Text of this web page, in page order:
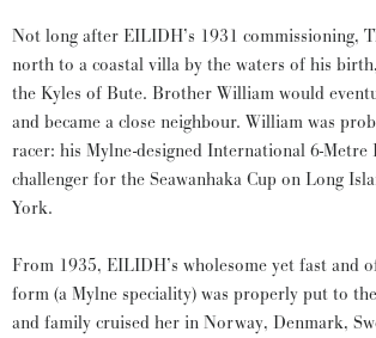
Not long after EILIDH’s 1931 commissioning,
north to a coastal villa by the waters of his
the Kyles of Bute. Brother William would
and became a close neighbour. William was
racer: his Mylne-designed International 6-
challenger for the Seawanhaka Cup on Long
York.
From 1935, EILIDH’s wholesome yet fast and
form (a Mylne speciality) was properly put to
and family cruised her in Norway, Denmark,